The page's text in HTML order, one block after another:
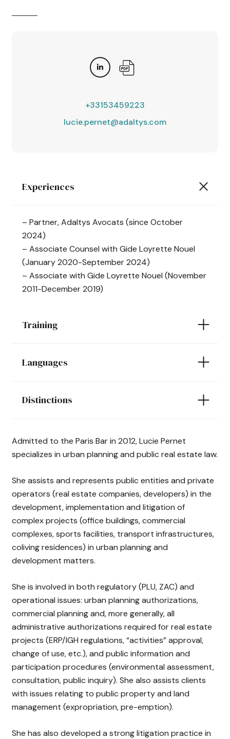
+33153459223
lucie.pernet@adaltys.com
Experiences
– Partner, Adaltys Avocats (since October
2024)
– Associate Counsel with Gide Loyrette Nouel
(January 2020-September 2024)
– Associate with Gide Loyrette Nouel (November
2011-December 2019)
Training
Languages
Distinctions
Admitted to the Paris Bar in 2012, Lucie Pernet
specializes in urban planning and public real estate law.
She assists and represents public entities and private
operators (real estate companies, developers) in the
development, implementation and litigation of
complex projects (office buildings, commercial
complexes, sports facilities, transport infrastructures,
coliving residences) in urban planning and
development matters.
She is involved in both regulatory (PLU, ZAC) and
operational issues: urban planning authorizations,
commercial planning and, more generally, all
administrative authorizations required for real estate
projects (ERP/IGH regulations, “activities” approval,
change of use, etc.), and public information and
participation procedures (environmental assessment,
consultation, public inquiry). She also assists clients
with issues relating to public property and land
management (expropriation, pre-emption).
She has also developed a strong litigation practice in